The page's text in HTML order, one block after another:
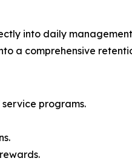
into daily
a comprehensive
programs.